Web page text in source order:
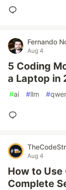
Fernando
Aug 4
5 Coding
a Laptop in
#ai #llm #
Aug 4
How to Use
Complete